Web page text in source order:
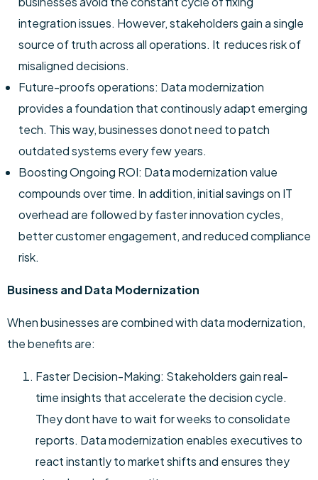
integration issues. However, stakeholders gain a single
source of truth across all operations. It reduces risk of
misaligned decisions.
Future-proofs operations: Data modernization
provides a foundation that continously adapt emerging
tech. This way, businesses donot need to patch
outdated systems every few years.
Boosting Ongoing ROI: Data modernization value
compounds over time. In addition, initial savings on IT
overhead are followed by faster innovation cycles,
better customer engagement, and reduced compliance
risk.
Business and Data Modernization
When businesses are combined with data modernization,
the benefits are:
Faster Decision-Making: Stakeholders gain real-
time insights that accelerate the decision cycle.
They dont have to wait for weeks to consolidate
reports. Data modernization enables executives to
react instantly to market shifts and ensures they